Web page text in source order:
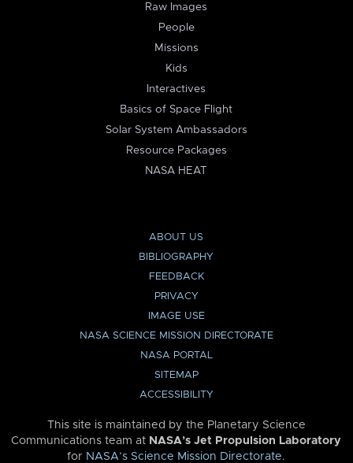
Raw Images
People
Missions
Kids
Interactives
Basics of Space Flight
Solar System Ambassadors
Resource Packages
NASA HEAT
ABOUT US
BIBLIOGRAPHY
FEEDBACK
PRIVACY
IMAGE USE
NASA SCIENCE MISSION DIRECTORATE
NASA PORTAL
SITEMAP
ACCESSIBILITY
This site is maintained by the Planetary Science
Communications team at NASA’s Jet Propulsion Laboratory
for NASA’s Science Mission Directorate.